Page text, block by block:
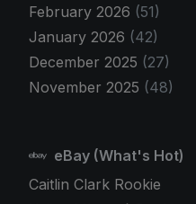
February 2026 (51)
January 2026 (42)
December 2025 (27)
November 2025 (48)
eBay (What's Hot)
Caitlin Clark Rookie